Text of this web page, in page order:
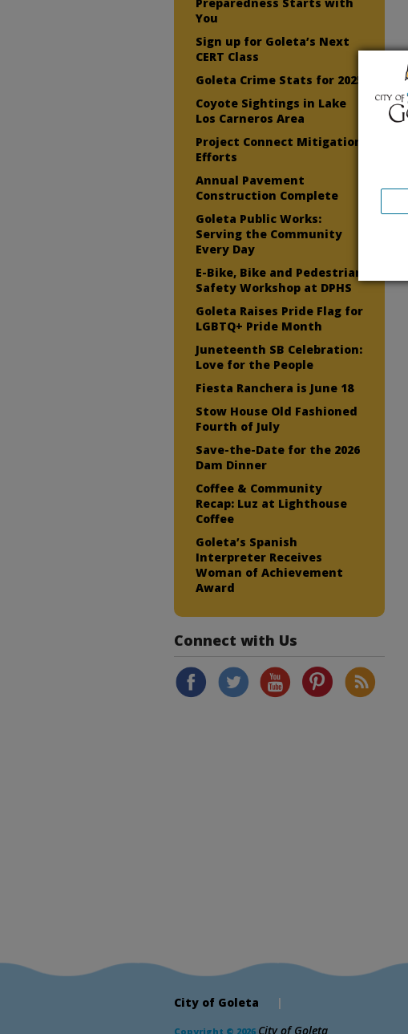
You
Sign up for Goleta’s Next
CERT Class
Goleta Crime Stats for 2025
Coyote Sightings in Lake
Los Carneros Area
Project Connect Mitigation
Efforts
Annual Pavement
Construction Complete
Goleta Public Works:
Serving the Community
Every Day
E-Bike, Bike and Pedestrian
Safety Workshop at DPHS
Goleta Raises Pride Flag for
LGBTQ+ Pride Month
Juneteenth SB Celebration:
Love for the People
Fiesta Ranchera is June 18
Stow House Old Fashioned
Fourth of July
Save-the-Date for the 2026
Dam Dinner
Coffee & Community
Recap: Luz at Lighthouse
Coffee
Goleta’s Spanish
Interpreter Receives
Woman of Achievement
Award
Connect with Us
City of Goleta |
Copyright © 2026 City of Goleta